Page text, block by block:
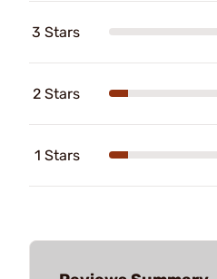
3 Stars
2 Stars
1 Stars